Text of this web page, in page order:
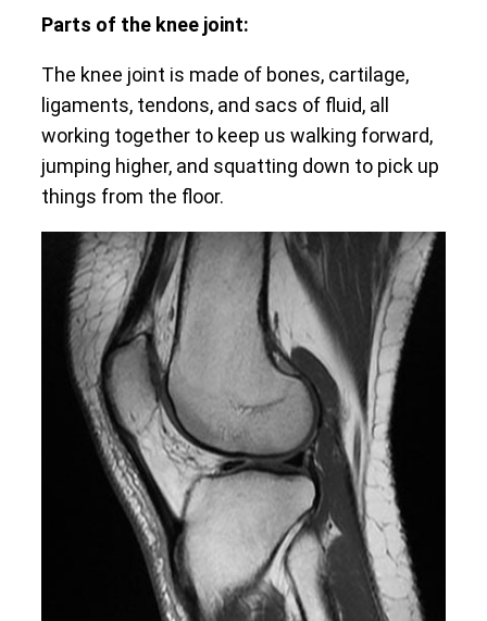
Parts of the knee joint:
The knee joint is made of bones, cartilage,
ligaments, tendons, and sacs of fluid, all
working together to keep us walking forward,
jumping higher, and squatting down to pick up
things from the floor.